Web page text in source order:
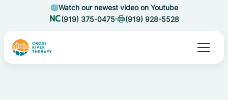
Watch our newest video on Youtube
(919) 375-0475
(919) 928-5528